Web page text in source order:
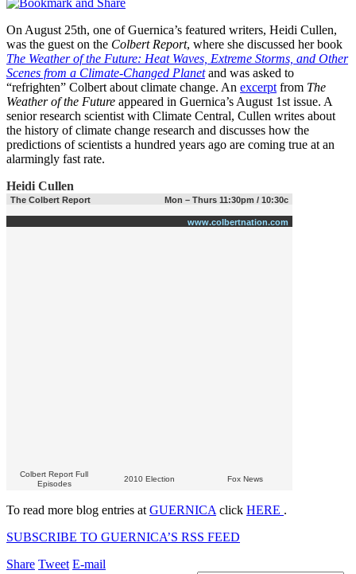
On August 25th, one of Guernica’s featured writers, Heidi Cullen,
was the guest on the Colbert Report, where she discussed her book
The Weather of the Future: Heat Waves, Extreme Storms, and Other
Scenes from a Climate-Changed Planetand was asked to
“refrighten” Colbert about climate change. An excerpt from The
Weather of the Future appeared in Guernica’s August 1st issue. A
senior research scientist with Climate Central, Cullen writes about
the history of climate change research and discusses how the
predictions of scientists a hundred years ago are coming true at an
alarmingly fast rate.
Heidi Cullen
The Colbert Report Mon – Thurs 11:30pm / 10:30c
www.colbertnation.com
Colbert Report Full
Episodes
2010 Election Fox News
To read more blog entries at GUERNICA click HERE .
SUBSCRIBE TO GUERNICA’S RSS FEED
Share Tweet E-mail